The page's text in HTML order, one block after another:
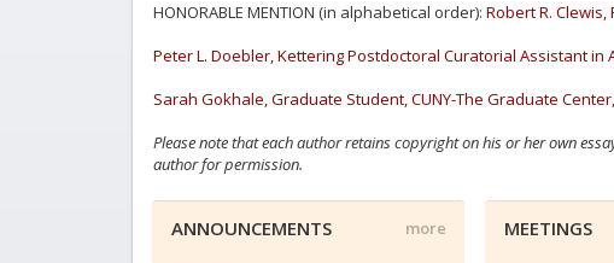
HONORABLE MENTION (in alphabetical order): Robert R.
Peter L. Doebler, Kettering Postdoctoral Curatorial Assistant in
Sarah Gokhale, Graduate Student, CUNY-The Graduate
Please note that each author retains copyright on his or her own
author for permission.
more
ANNOUNCEMENTS MEETINGS